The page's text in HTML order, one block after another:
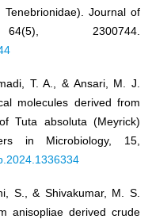
Journal of
2300744.
T. A., & Ansari, M. J.
molecules derived from
Tuta absoluta (Meyrick)
in Microbiology, 15,
S., & Shivakumar, M. S.
anisopliae derived crude